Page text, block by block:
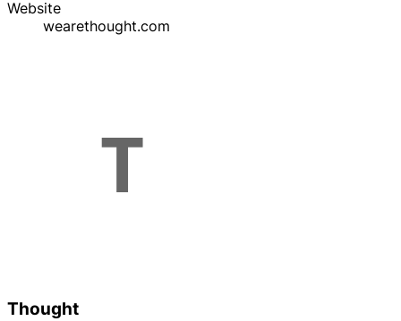
Website
wearethought.com
Thought